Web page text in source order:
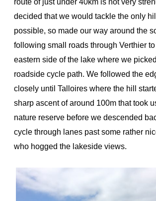
route of just under 40km is not very
decided that we would tackle the only
possible, so made our way around the
following small roads through Verthier
eastern side of the lake where we
roadside cycle path. We followed the
closely until Talloires where the hill
sharp ascent of around 100m that took
nature reserve before we descended
cycle through lanes past some rather
who hogged the lakeside views.